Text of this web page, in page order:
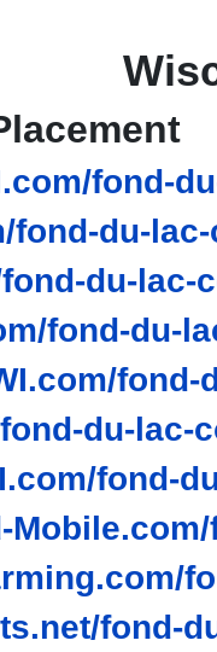
fond-
fond-du-
du-lac-
fond-du-
du-lac-
fond-
fond-